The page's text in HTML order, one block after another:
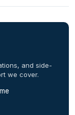
and side-
we cover.